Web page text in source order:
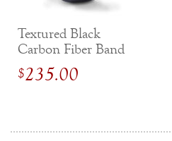
Textured Black
Carbon Fiber Band
$235.00